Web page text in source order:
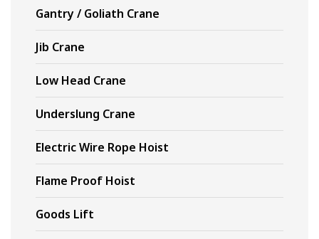
Gantry / Goliath Crane
Jib Crane
Low Head Crane
Underslung Crane
Electric Wire Rope Hoist
Flame Proof Hoist
Goods Lift